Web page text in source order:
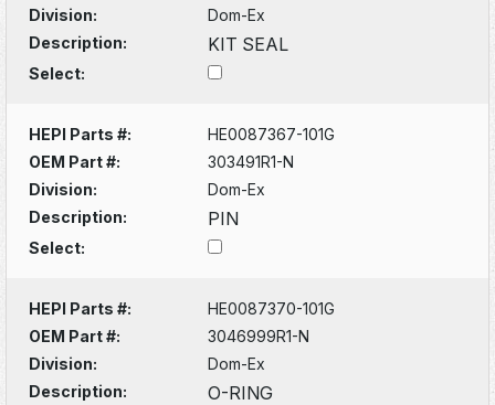
Division:
Dom-Ex
Description:
KIT SEAL
Select:
HEPI Parts #:
HE0087367-101G
OEM Part #:
303491R1-N
Division:
Dom-Ex
Description:
PIN
Select:
HEPI Parts #:
HE0087370-101G
OEM Part #:
3046999R1-N
Division:
Dom-Ex
Description:
O-RING